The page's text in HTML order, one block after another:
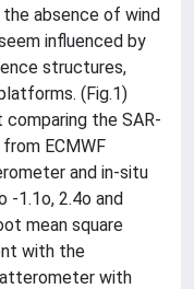
the absence of wind
influenced by
structures,
(Fig.1)
the SAR-
ECMWF
and in-situ
-1.1o, 2.4o and
mean square
with the
with